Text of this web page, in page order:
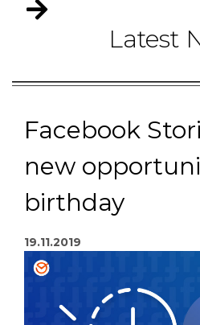
Latest
Facebook
new
birthday
19.11.2019